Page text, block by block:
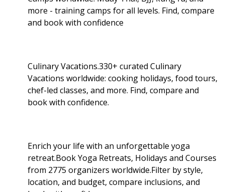
more - training camps for all levels. Find, compare
and book with confidence
Culinary Vacations.330+ curated Culinary
Vacations worldwide: cooking holidays, food tours,
chef-led classes, and more. Find, compare and
book with confidence.
Enrich your life with an unforgettable yoga
retreat.Book Yoga Retreats, Holidays and Courses
from 2775 organizers worldwide.Filter by style,
location, and budget, compare inclusions, and